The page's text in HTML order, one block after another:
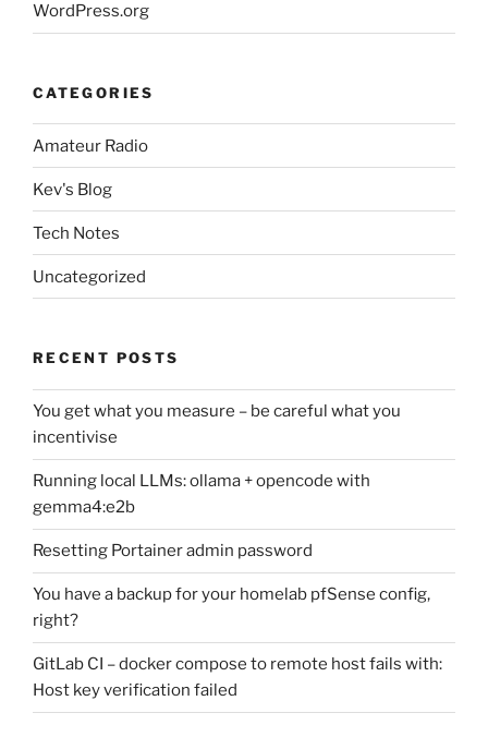
WordPress.org
CATEGORIES
Amateur Radio
Kev's Blog
Tech Notes
Uncategorized
RECENT POSTS
You get what you measure – be careful what you
incentivise
Running local LLMs: ollama + opencode with
gemma4:e2b
Resetting Portainer admin password
You have a backup for your homelab pfSense config,
right?
GitLab CI – docker compose to remote host fails with:
Host key verification failed